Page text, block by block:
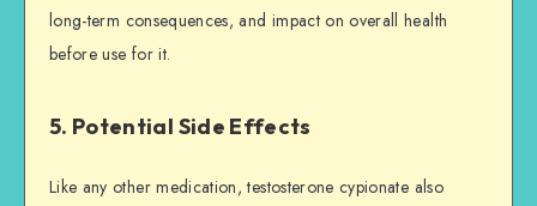
long-term consequences, and impact on overall health
before use for it.
5. Potential Side Effects
Like any other medication, testosterone cypionate also